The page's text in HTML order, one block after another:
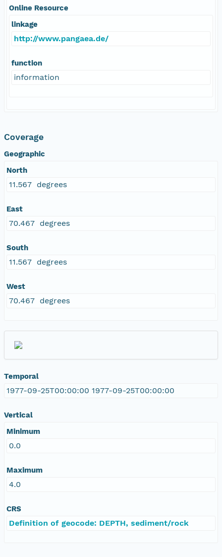
Online Resource
linkage
http://www.pangaea.de/
function
information
Coverage
Geographic
North
11.567 degrees
East
70.467 degrees
South
11.567 degrees
West
70.467 degrees
Temporal
1977-09-25T00:00:00 1977-09-25T00:00:00
Vertical
Minimum
0.0
Maximum
4.0
CRS
Definition of geocode: DEPTH, sediment/rock